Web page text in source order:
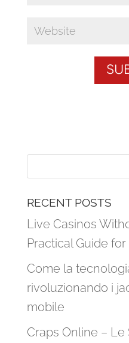
RECENT POSTS
Live Casinos
Practical Guide
Come la
rivoluzionando i
mobile
Craps Online – Le